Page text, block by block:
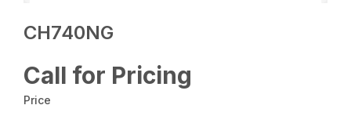
CH740NG
Call for Pricing
Price